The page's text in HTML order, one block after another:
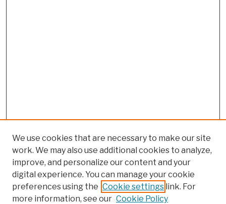
We use cookies that are necessary to make our site
work. We may also use additional cookies to analyze,
improve, and personalize our content and your
digital experience. You can manage your cookie
preferences using the Cookie settings link. For
more information, see our Cookie Policy